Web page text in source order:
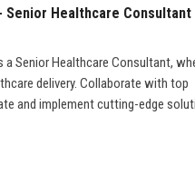
Senior Healthcare Consultant
a Senior Healthcare Consultant,
delivery. Collaborate with top
and implement cutting-edge